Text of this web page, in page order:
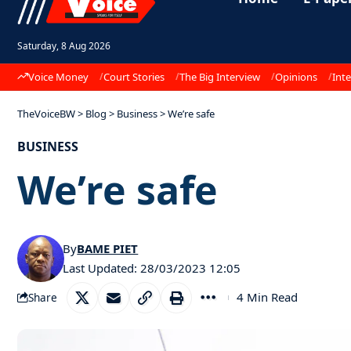
Saturday, 8 Aug 2026
Voice Money Court Stories The Big Interview Opinions
TheVoiceBW> Blog > Business>We’re safe
BUSINESS
We’re safe
Last Updated: 28/03/2023 12:05
ByBAME PIET
Share 4 Min Read